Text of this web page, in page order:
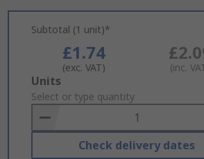
Subtotal (1 unit)*
£1.74
(exc. VAT) (inc.
Add
to
Basket
Units
Select or type quantity
Check delivery dates